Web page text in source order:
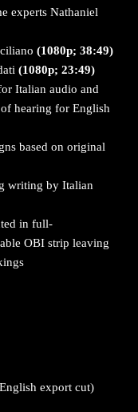
experts Nathaniel
(1080p; 38:49)
(1080p; 23:49)
Italian audio and
hearing for English
based on original
writing by Italian
in full-
OBI strip leaving
export cut)